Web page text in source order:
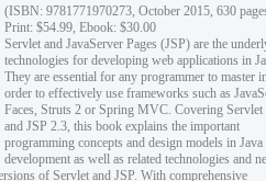
(ISBN: 9781771970273, October 2015, 630
Print: $54.99, Ebook: $30.00
Servlet and JavaServer Pages (JSP) are the
technologies for developing web applications in
They are essential for any programmer to master
order to effectively use frameworks such as
Faces, Struts 2 or Spring MVC. Covering Servlet
and JSP 2.3, this book explains the important
programming concepts and design models in
development as well as related technologies and
of Servlet and JSP. With comprehensive